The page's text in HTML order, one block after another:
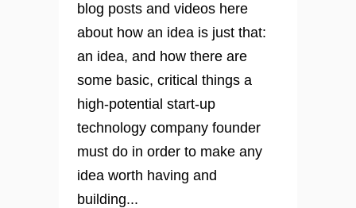
blog posts and videos here
about how an idea is just that:
an idea, and how there are
some basic, critical things a
high-potential start-up
technology company founder
must do in order to make any
idea worth having and
building...